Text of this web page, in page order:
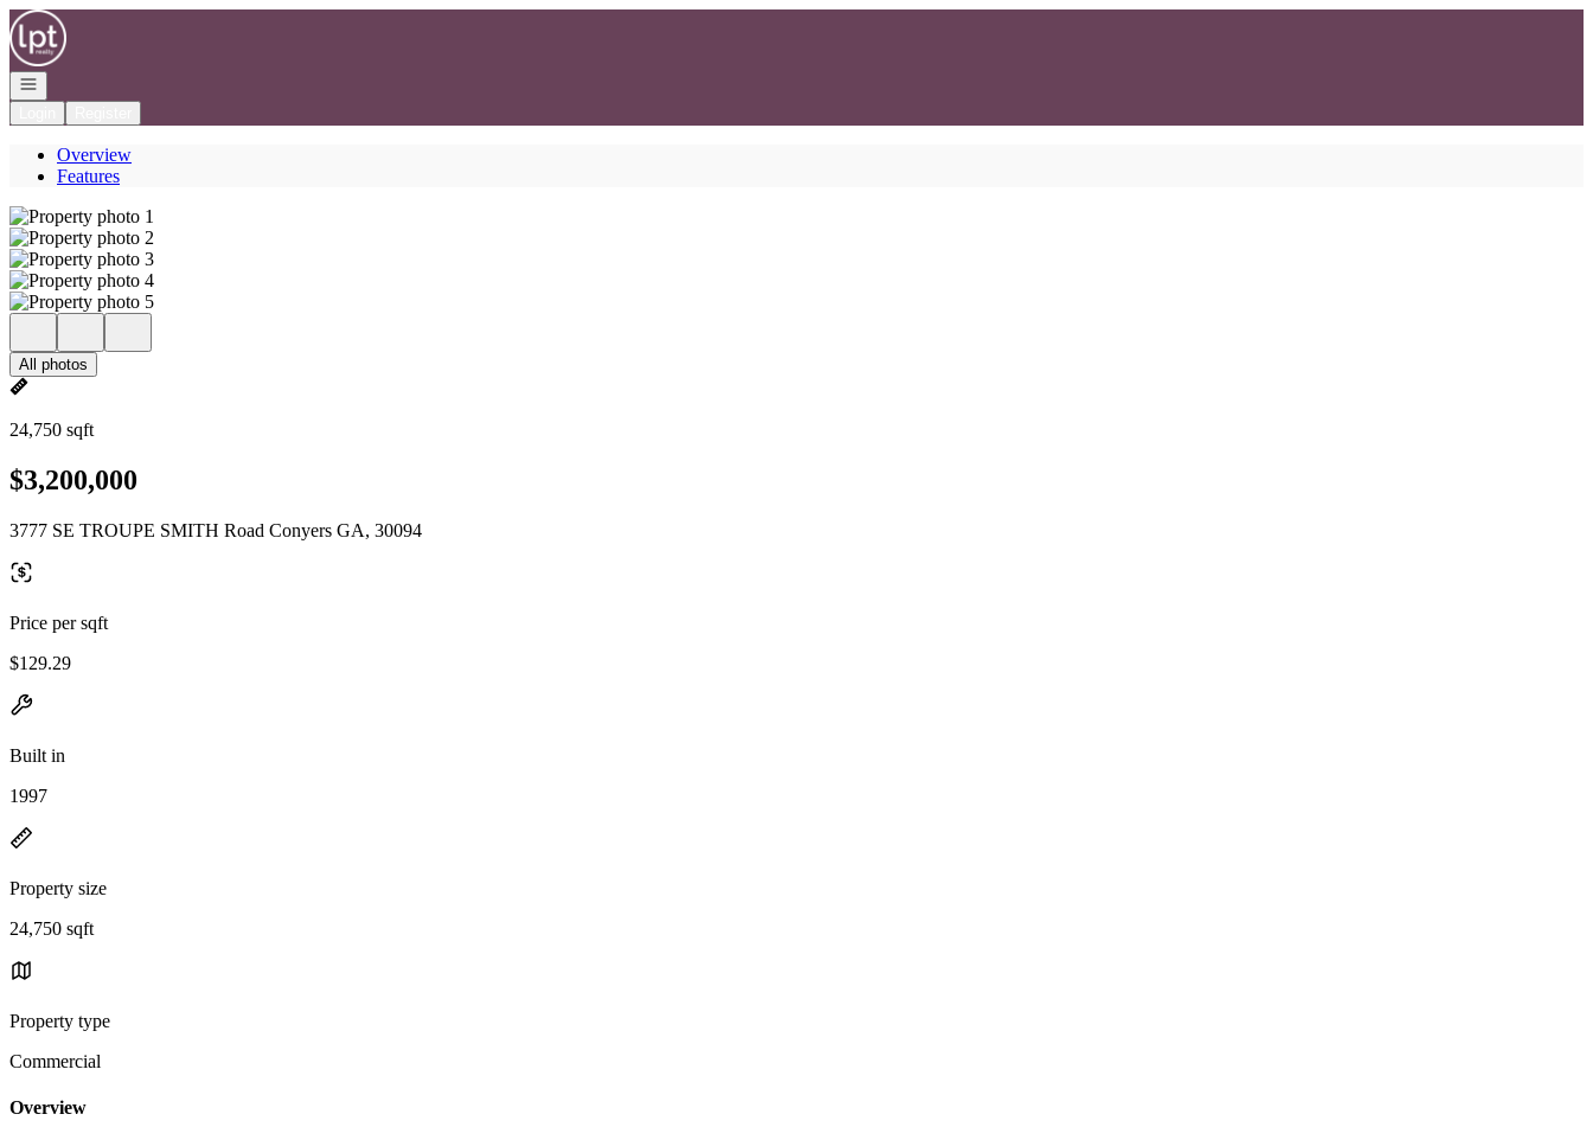
Go to: Homepage
Open navigation
Overview
Features
All photos
24,750 sqft
$3,200,000
3777 SE TROUPE SMITH Road Conyers GA, 30094
Price per sqft
$129.29
Built in
1997
Property size
24,750 sqft
Property type
Commercial
Overview